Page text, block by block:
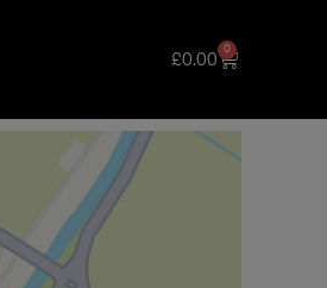
£0.00
0